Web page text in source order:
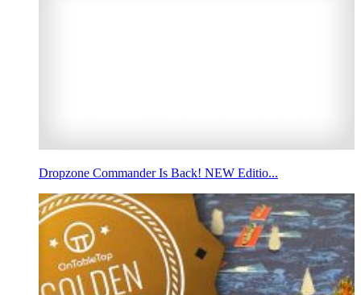
Dropzone Commander Is Back! NEW Editio...